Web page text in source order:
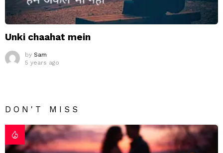
Unki chaahat mein
by Sam
5 years ago
DON'T MISS